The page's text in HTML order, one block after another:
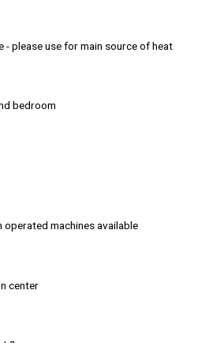
- please use for main source of heat
bedroom
operated machines available
center